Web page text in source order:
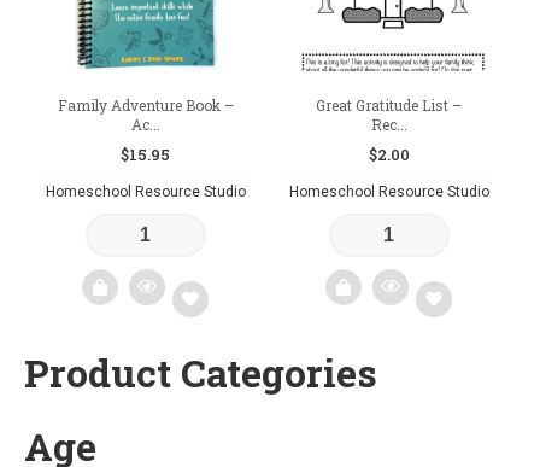
Family Adventure Book –
Ac...
$15.95
Homeschool Resource Studio
Add
Great Gratitude List –
Rec...
$2.00
Homeschool Resource Studio
Product Categories
Age